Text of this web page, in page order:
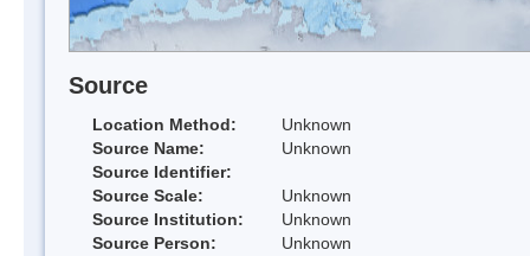
Source
Location Method:
Unknown
Source Name:
Unknown
Source Identifier:
Source Scale:
Unknown
Source Institution:
Unknown
Source Person:
Unknown